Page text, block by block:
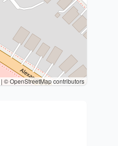
| © OpenStreetMap contributors